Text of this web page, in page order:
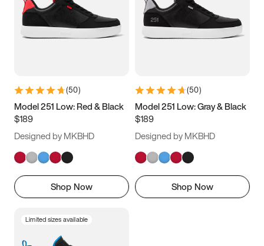
5 5.5 6
7 7.5 8 8.5
11 11.5 12
13
(50)
Model 251 Low: Red & Black
$189
Designed by MKBHD
Shop Now
(50)
Model 251 Low: Gray & Black
$189
Designed by MKBHD
Shop Now
Limited sizes available